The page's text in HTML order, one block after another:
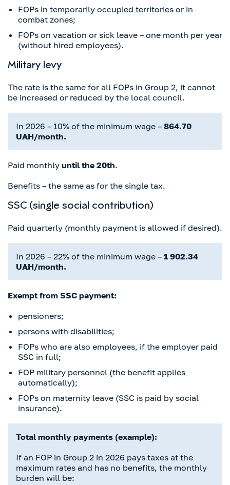
FOPs in temporarily occupied territories or in
combat zones;
FOPs on vacation or sick leave – one month per year
(without hired employees).
Military levy
The rate is the same for all FOPs in Group 2, it cannot
be increased or reduced by the local council.
In 2026 – 10% of the minimum wage – 864.70
UAH/month.
Paid monthly until the 20th.
Benefits – the same as for the single tax.
SSC (single social contribution)
Paid quarterly (monthly payment is allowed if desired).
In 2026 – 22% of the minimum wage – 1 902.34
UAH/month.
Exempt from SSC payment:
pensioners;
persons with disabilities;
FOPs who are also employees, if the employer paid
SSC in full;
FOP military personnel (the benefit applies
automatically);
FOPs on maternity leave (SSC is paid by social
insurance).
Total monthly payments (example):
If an FOP in Group 2 in 2026 pays taxes at the
maximum rates and has no benefits, the monthly
burden will be: